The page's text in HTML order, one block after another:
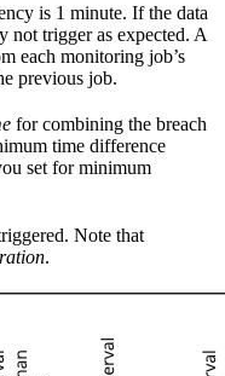
is 1 minute. If the data
not trigger as expected. A
each monitoring job’s
previous job.
for combining the breach
time difference
set for minimum
Note that
.